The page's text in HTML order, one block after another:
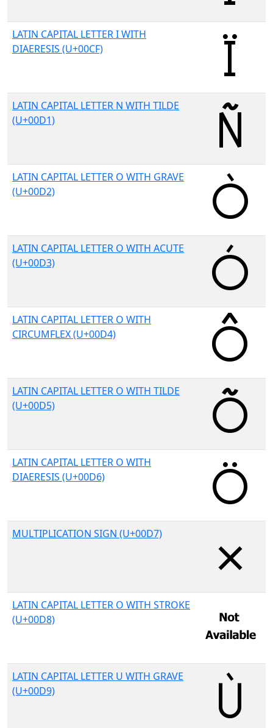
LATIN CAPITAL LETTER I WITH
DIAERESIS (U+00CF)
LATIN CAPITAL LETTER N WITH TILDE
(U+00D1)
LATIN CAPITAL LETTER O WITH GRAVE
(U+00D2)
LATIN CAPITAL LETTER O WITH ACUTE
(U+00D3)
LATIN CAPITAL LETTER O WITH
CIRCUMFLEX (U+00D4)
LATIN CAPITAL LETTER O WITH TILDE
(U+00D5)
LATIN CAPITAL LETTER O WITH
DIAERESIS (U+00D6)
MULTIPLICATION SIGN (U+00D7)
LATIN CAPITAL LETTER O WITH STROKE
(U+00D8)
LATIN CAPITAL LETTER U WITH GRAVE
(U+00D9)